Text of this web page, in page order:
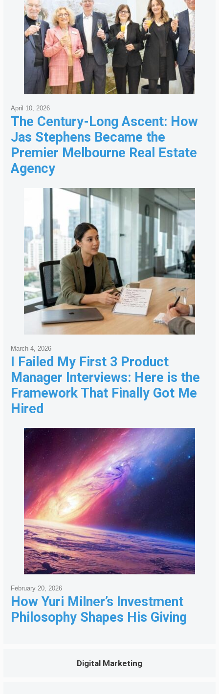
The Century-Long Ascent: How
Jas Stephens Became the
Premier Melbourne Real Estate
Agency
April 10, 2026
I Failed My First 3 Product
Manager Interviews: Here is the
Framework That Finally Got Me
Hired
March 4, 2026
How Yuri Milner’s Investment
Philosophy Shapes His Giving
February 20, 2026
Digital Marketing